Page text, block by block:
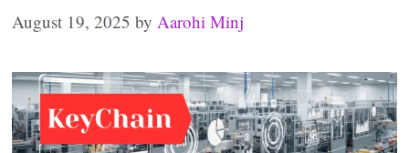
August 19, 2025 by Aarohi Minj